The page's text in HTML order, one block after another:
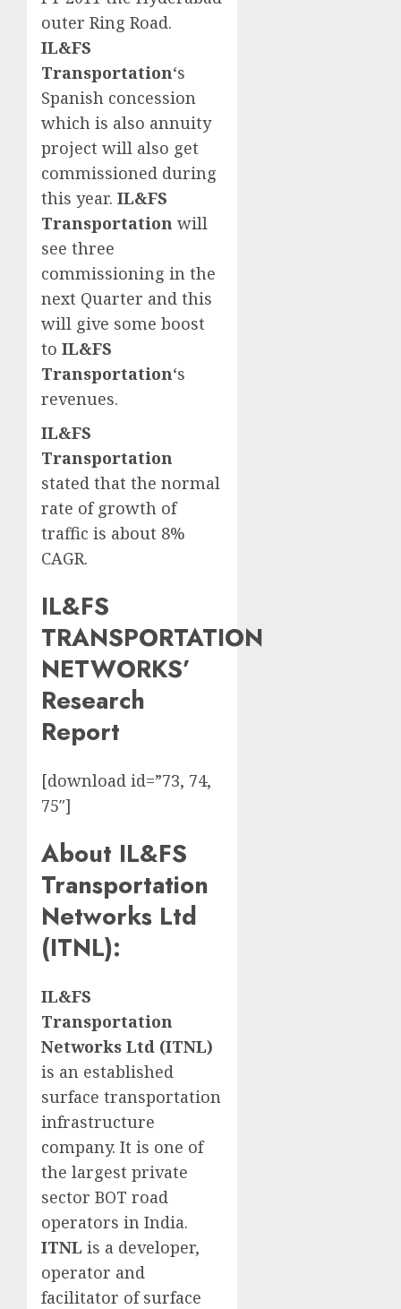
outer Ring Road.
IL&FS
Transportation‘s
Spanish concession
which is also annuity
project will also get
commissioned during
this year. IL&FS
Transportation will
see three
commissioning in the
next Quarter and this
will give some boost
to IL&FS
Transportation‘s
revenues.
IL&FS
Transportation
stated that the normal
rate of growth of
traffic is about 8%
CAGR.
IL&FS
TRANSPORTATION
NETWORKS’
Research
Report
[download id=”73, 74,
75″]
About IL&FS
Transportation
Networks Ltd
(ITNL):
IL&FS
Transportation
Networks Ltd (ITNL)
is an established
surface transportation
infrastructure
company. It is one of
the largest private
sector BOT road
operators in India.
ITNL is a developer,
operator and
facilitator of surface